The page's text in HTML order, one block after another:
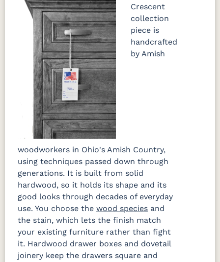
Crescent
collection
piece is
handcrafted
by Amish
woodworkers in Ohio's Amish Country,
using techniques passed down through
generations. It is built from solid
hardwood, so it holds its shape and its
good looks through decades of everyday
use. You choose the wood species and
the stain, which lets the finish match
your existing furniture rather than fight
it. Hardwood drawer boxes and dovetail
joinery keep the drawers square and